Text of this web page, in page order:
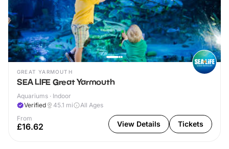
GREAT YARMOUTH
SEA LIFE Great Yarmouth
Aquariums · Indoor
Verified
45.1 mi
All Ages
From
£16.62 View Details Tickets